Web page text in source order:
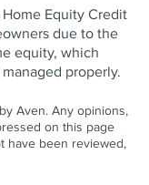
Equity Credit
due to the
equity, which
properly.
Aven. Any opinions,
on this page
have been reviewed,